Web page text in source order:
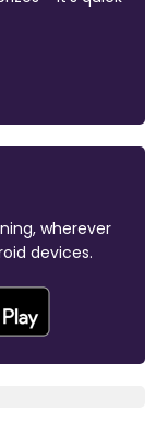
wherever
devices.